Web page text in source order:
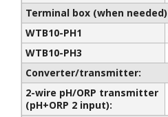
Terminal box (when needed)
WTB10-PH1
WTB10-PH3
Converter/transmitter:
2-wire pH/ORP transmitter
(pH+ORP 2 input):